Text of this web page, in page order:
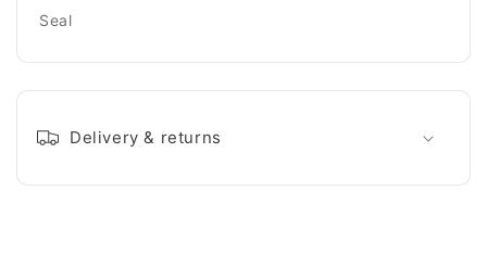
Seal
Delivery & returns